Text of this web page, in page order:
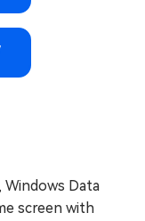
Data
screen with